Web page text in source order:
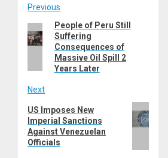
Post
navigation
Previous
Previous
post:
People of Peru Still
Suffering
Consequences of
Massive Oil Spill 2
Years Later
Next
Next
post:
US Imposes New
Imperial Sanctions
Against Venezuelan
Officials